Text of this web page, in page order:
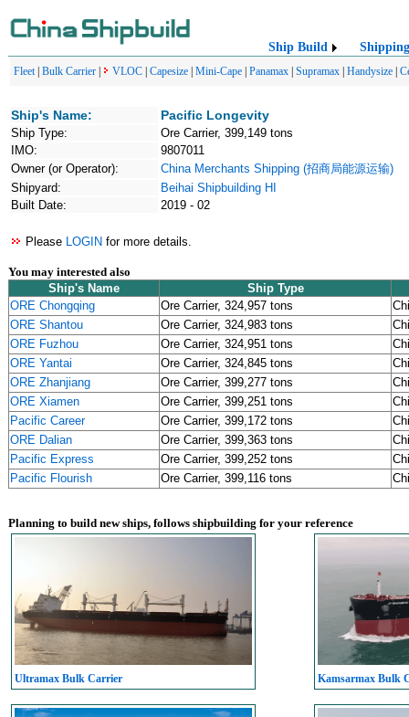
Ship Build Shipping
Fleet| Bulk Carrier VLOC Capesize Mini-Cape Panamax Supramax Handysize
Ship's Name: Pacific Longevity
Ship Type:
Ore Carrier, 399,149 tons
IMO:
9807011
Owner (or Operator):
China Merchants Shipping (招商局能源运输)
Shipyard:
Beihai Shipbuilding HI
Built Date:
2019 - 02
Please LOGIN for more details.
You may interested also
Ship's Name
Ship Type
ORE Chongqing
Ore Carrier, 324,957 tons
ORE Shantou
Ore Carrier, 324,983 tons
ORE Fuzhou
Ore Carrier, 324,951 tons
ORE Yantai
Ore Carrier, 324,845 tons
ORE Zhanjiang
Ore Carrier, 399,277 tons
ORE Xiamen
Ore Carrier, 399,251 tons
Pacific Career
Ore Carrier, 399,172 tons
ORE Dalian
Ore Carrier, 399,363 tons
Pacific Express
Ore Carrier, 399,252 tons
Pacific Flourish
Ore Carrier, 399,116 tons
Planning to build new ships, follows shipbuilding for your reference
Ultramax Bulk Carrier Kamsarmax Bulk